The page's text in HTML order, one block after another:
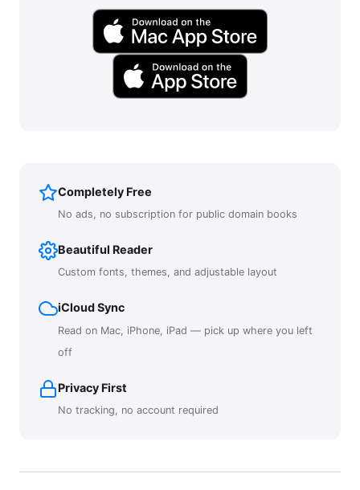
Completely Free
No ads, no subscription for public domain books
Beautiful Reader
Custom fonts, themes, and adjustable layout
iCloud Sync
Read on Mac, iPhone, iPad — pick up where you left
off
Privacy First
No tracking, no account required